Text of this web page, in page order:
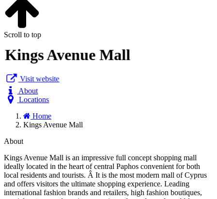
Scroll to top
Kings Avenue Mall
Visit website
About
Locations
Home
Kings Avenue Mall
About
Kings Avenue Mall is an impressive full concept shopping mall
ideally located in the heart of central Paphos convenient for both
local residents and tourists. Â It is the most modern mall of Cyprus
and offers visitors the ultimate shopping experience. Leading
international fashion brands and retailers, high fashion boutiques,